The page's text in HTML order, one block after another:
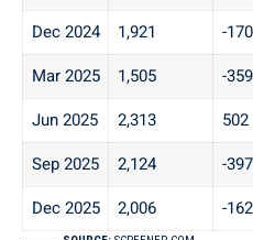
Dec 2024
1,921
-170
Mar 2025
1,505
-359
Jun 2025
2,313
502
Sep 2025
2,124
-397
Dec 2025
2,006 -162